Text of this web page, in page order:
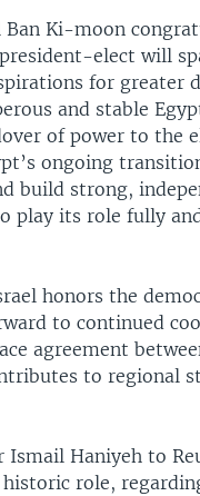
Ki-moon
elect will
for greater
and stable
of power to the
ongoing
build strong,
play its role fully
honors the
to continued
agreement
to regional
Ismail Haniyeh to
role,